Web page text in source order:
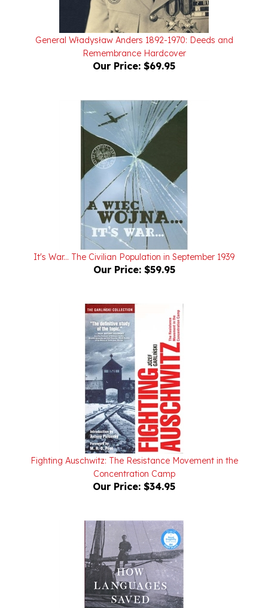
General Władysław Anders 1892-1970: Deeds and
Remembrance Hardcover
Our Price:$69.95
It's War... The Civilian Population in September 1939
Our Price:$59.95
Fighting Auschwitz: The Resistance Movement in the
Concentration Camp
Our Price:$34.95